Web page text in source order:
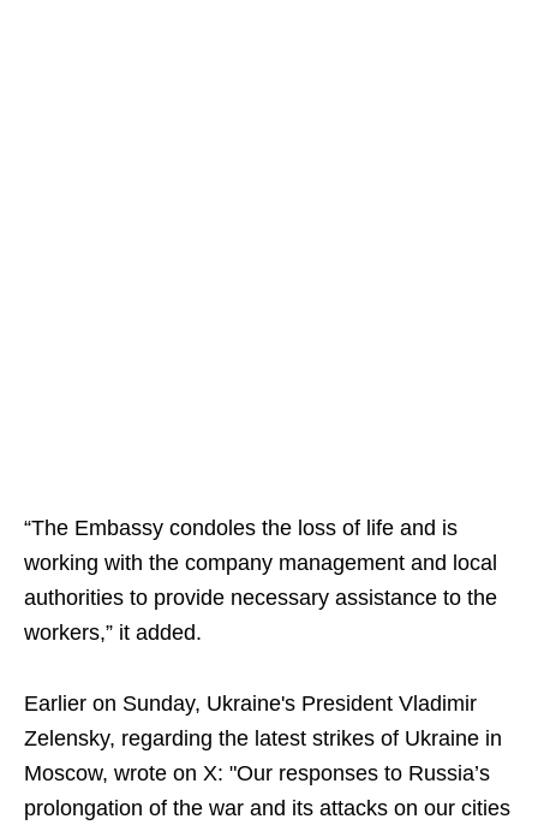
“The Embassy condoles the loss of life and is
working with the company management and local
authorities to provide necessary assistance to the
workers,” it added.
Earlier on Sunday, Ukraine's President Vladimir
Zelensky, regarding the latest strikes of Ukraine in
Moscow, wrote on X: "Our responses to Russia’s
prolongation of the war and its attacks on our cities